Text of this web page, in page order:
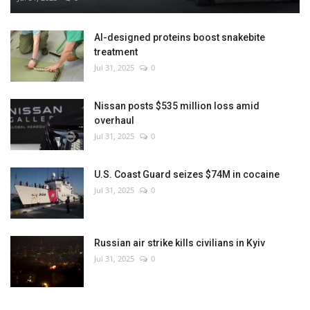
AI-designed proteins boost snakebite
treatment
Jul 31, 2025 0
Nissan posts $535 million loss amid
overhaul
Jul 31, 2025 0
U.S. Coast Guard seizes $74M in cocaine
Jul 31, 2025 0
Russian air strike kills civilians in Kyiv
Jul 31, 2025 0